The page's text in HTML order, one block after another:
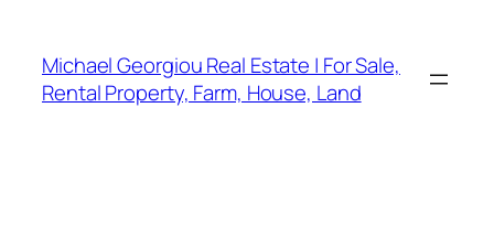
content
Michael Georgiou Real Estate | For Sale,
Rental Property, Farm, House, Land